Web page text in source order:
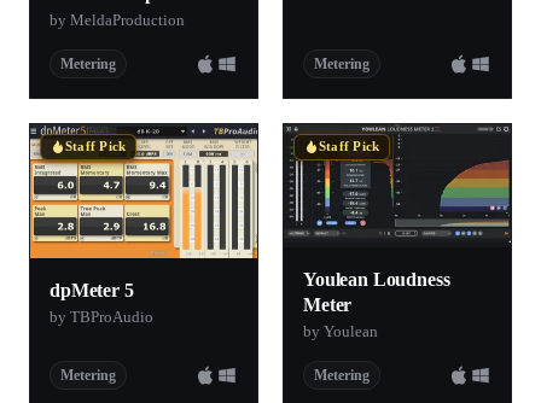
by MeldaProduction
Metering Metering
Staff Pick
dpMeter 5
by TBProAudio
Metering
Staff Pick
Youlean Loudness
Meter
by Youlean
Metering